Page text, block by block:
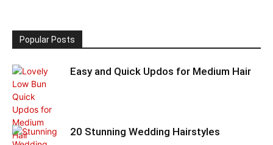
Popular Posts
Easy and Quick Updos for Medium Hair
20 Stunning Wedding Hairstyles